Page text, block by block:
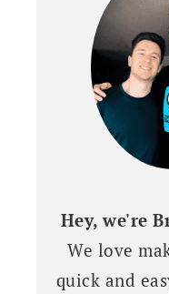
Hey, we're
We love
quick and